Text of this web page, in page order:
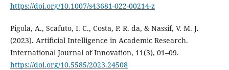
https://doi.org/10.1007/s43681-022-00214-z
Pigola, A., Scafuto, I. C., Costa, P. R. da, & Nassif, V. M. J.
(2023). Artificial Intelligence in Academic Research.
International Journal of Innovation, 11(3), 01–09.
https://doi.org/10.5585/2023.24508